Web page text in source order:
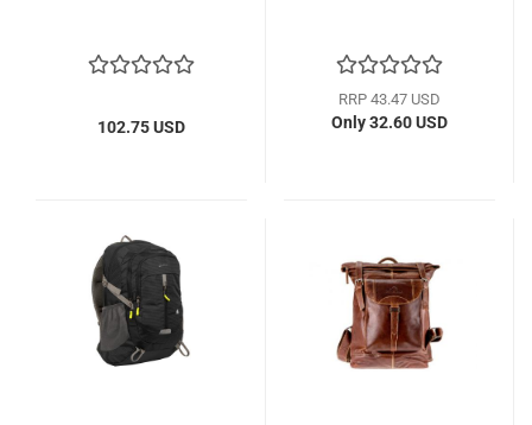
102.75 USD
RRP 43.47 USD
Only 32.60 USD